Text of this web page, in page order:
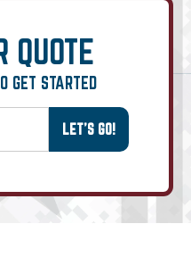
QUOTE
GET STARTED